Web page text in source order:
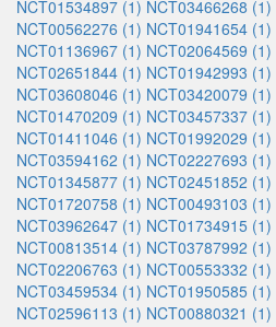
NCT01534897 (1) NCT03466268 (1)
NCT00562276 (1) NCT01941654 (1)
NCT01136967 (1) NCT02064569 (1)
NCT02651844 (1) NCT01942993 (1)
NCT03608046 (1) NCT03420079 (1)
NCT01470209 (1) NCT03457337 (1)
NCT01411046 (1) NCT01992029 (1)
NCT03594162 (1) NCT02227693 (1)
NCT01345877 (1) NCT02451852 (1)
NCT01720758 (1) NCT00493103 (1)
NCT03962647 (1) NCT01734915 (1)
NCT00813514 (1) NCT03787992 (1)
NCT02206763 (1) NCT00553332 (1)
NCT03459534 (1) NCT01950585 (1)
NCT02596113 (1) NCT00880321 (1)